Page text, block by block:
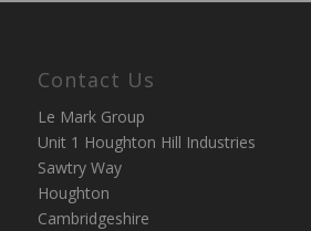
Contact Us
Le Mark Group
Unit 1 Houghton Hill Industries
Sawtry Way
Houghton
Cambridgeshire